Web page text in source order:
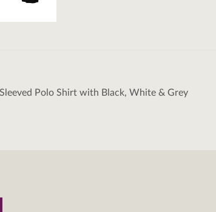
Sleeved Polo Shirt with Black, White & Grey